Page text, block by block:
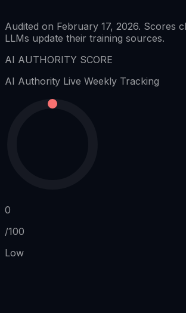
Audited on February 17, 2026. Scores
LLMs update their training sources.
AI AUTHORITY SCORE
AI Authority Live Weekly Tracking
0
/100
Low